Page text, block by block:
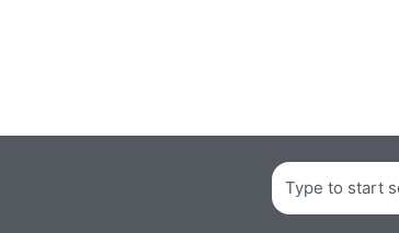
Search